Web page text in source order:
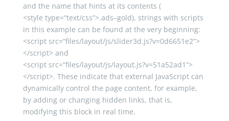
and the name that hints at its contents (
<style type=“text/css”>.ads–gold), strings with scripts
in this example can be found at the very beginning:
<script src=“files/layout/js/slider3d.js?v=0d6651e2”>
</script> and
<script src=“files/layout/js/layout.js?v=51a52ad1”>
</script>. These indicate that external JavaScript can
dynamically control the page content, for example,
by adding or changing hidden links, that is,
modifying this block in real time.